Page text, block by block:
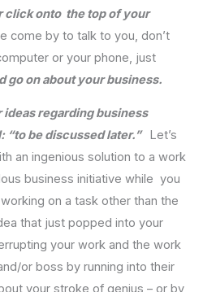
click onto the top of your
come by to talk to you, don’t
or your phone, just
go on about your business.
ideas regarding business
“to be discussed later.”
Let’s
an ingenious solution to a work
business initiative while you
on a task other than the
that just popped into your
your work and the work
or boss by running into their
your stroke of genius – or by